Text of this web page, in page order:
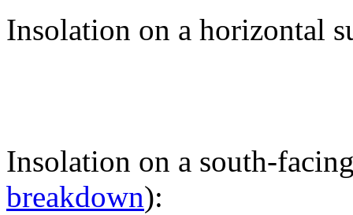
Insolation on a horizontal
Insolation on a south-
breakdown):